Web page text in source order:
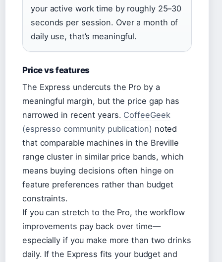
your active work time by roughly 25–30
seconds per session. Over a month of
daily use, that’s meaningful.
Price vs features
The Express undercuts the Pro by a
meaningful margin, but the price gap has
narrowed in recent years. CoffeeGeek
(espresso community publication) noted
that comparable machines in the Breville
range cluster in similar price bands, which
means buying decisions often hinge on
feature preferences rather than budget
constraints.
If you can stretch to the Pro, the workflow
improvements pay back over time—
especially if you make more than two drinks
daily. If the Express fits your budget and